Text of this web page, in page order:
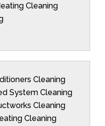
Cleaning
Cleaning
System Cleaning
Cleaning
Cleaning